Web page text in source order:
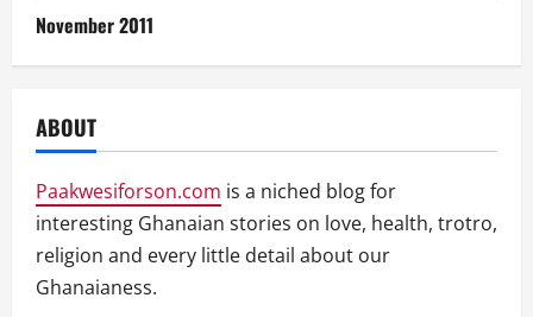
November 2011
ABOUT
Paakwesiforson.com is a niched blog for
interesting Ghanaian stories on love, health, trotro,
religion and every little detail about our
Ghanaianess.